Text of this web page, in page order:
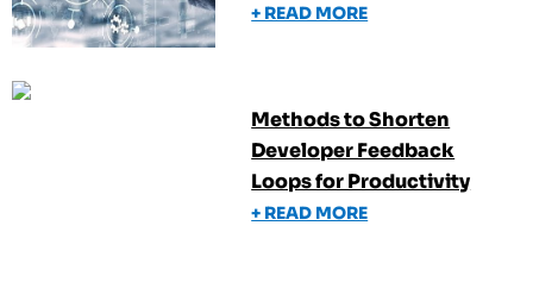
+ READ MORE
Methods to Shorten
Developer Feedback
Loops for Productivity
+ READ MORE